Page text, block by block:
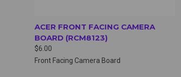
ACER FRONT FACING CAMERA
BOARD (RCM8123)
$6.00
Front Facing Camera Board